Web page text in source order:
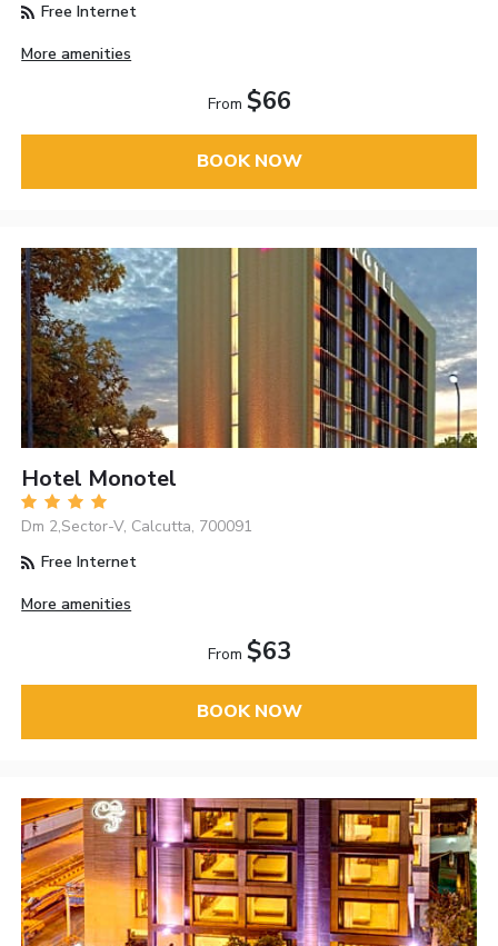
Free Internet
More amenities
From $66
BOOK NOW
Hotel Monotel
Dm 2,Sector-V, Calcutta, 700091
Free Internet
More amenities
From $63
BOOK NOW